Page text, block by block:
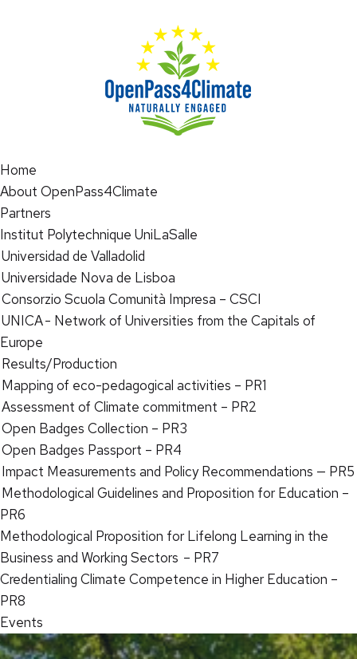
Home
About OpenPass4Climate
Partners
Institut Polytechnique UniLaSalle
Universidad de Valladolid
Universidade Nova de Lisboa
Consorzio Scuola Comunità Impresa – CSCI
UNICA - Network of Universities from the Capitals of
Europe
Results/Production
Mapping of eco-pedagogical activities – PR1
Assessment of Climate commitment – PR2
Open Badges Collection – PR3
Open Badges Passport – PR4
Impact Measurements and Policy Recommendations — PR5
Methodological Guidelines and Proposition for Education –
PR6
Methodological Proposition for Lifelong Learning in the
Business and Working Sectors – PR7
Credentialing Climate Competence in Higher Education –
PR8
Events